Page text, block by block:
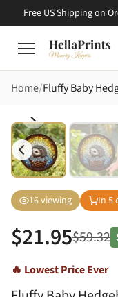
Free US Shipping on
Home
16viewing In 5
$21.95$59.32
🔥 Lowest Price Ever